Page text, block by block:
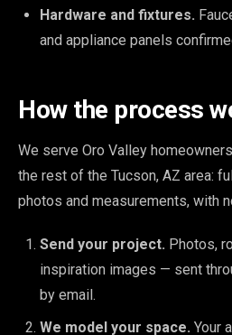
Hardware and fixtures.
and appliance panels
How the process
We serve Oro Valley
the rest of the Tucson, AZ area:
photos and measurements, with
Send your project. Photos,
inspiration images — sent
by email.
We model your space. Your